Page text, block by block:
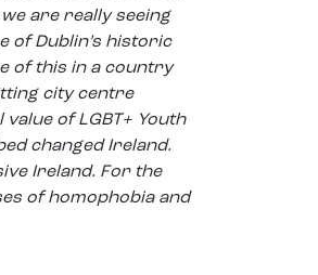
are really seeing
of Dublin’s historic
of this in a country
city centre
of LGBT+ Youth
changed Ireland.
Ireland. For the
of homophobia and